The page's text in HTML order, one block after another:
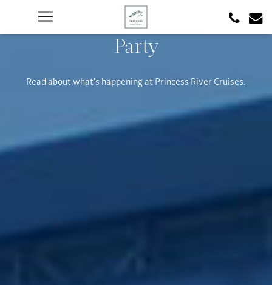
Party
Read about what's happening at Princess River Cruises.